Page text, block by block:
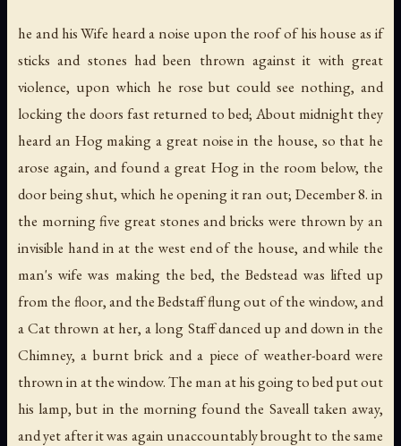
he and his Wife heard a noise upon the roof of his house as if
sticks and stones had been thrown against it with great
violence, upon which he rose but could see nothing, and
locking the doors fast returned to bed; About midnight they
heard an Hog making a great noise in the house, so that he
arose again, and found a great Hog in the room below, the
door being shut, which he opening it ran out; December 8. in
the morning five great stones and bricks were thrown by an
invisible hand in at the west end of the house, and while the
man's wife was making the bed, the Bedstead was lifted up
from the floor, and the Bedstaff flung out of the window, and
a Cat thrown at her, a long Staff danced up and down in the
Chimney, a burnt brick and a piece of weather-board were
thrown in at the window. The man at his going to bed put out
his lamp, but in the morning found the Saveall taken away,
and yet after it was again unaccountably brought to the same